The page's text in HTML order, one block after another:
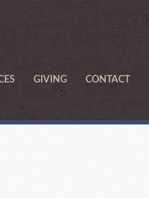
GIVING CONTACT